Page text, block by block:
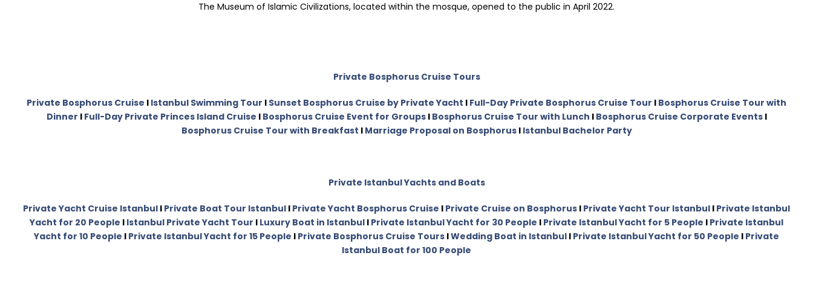
The Museum of Islamic Civilizations, located within the mosque, opened to the public in April 2022.
Private Bosphorus Cruise Tours
Private Bosphorus Cruise I Istanbul Swimming Tour I Sunset Bosphorus Cruise by Private Yacht I Full-Day Private Bosphorus Cruise Tour I Bosphorus Cruise Tour with
Dinner I Full-Day Private Princes Island Cruise I Bosphorus Cruise Event for GroupsI Bosphorus Cruise Tour with Lunch I Bosphorus Cruise Corporate EventsI
Bosphorus Cruise Tour with Breakfast I Marriage Proposal on BosphorusI Istanbul Bachelor Party
Private Istanbul Yachts and Boats
Private Yacht Cruise Istanbul I Private Boat Tour Istanbul I Private Yacht Bosphorus Cruise I Private Cruise on Bosphorus I Private Yacht Tour Istanbul I Private Istanbul
Yacht for 20 People I Istanbul Private Yacht Tour I Luxury Boat in Istanbul I Private Istanbul Yacht for 30 People I Private Istanbul Yacht for 5 People I Private Istanbul
Yacht for 10 People I Private Istanbul Yacht for 15 People I Private Bosphorus Cruise Tours IWedding Boat in Istanbul I Private Istanbul Yacht for 50 People I Private
Istanbul Boat for 100 People